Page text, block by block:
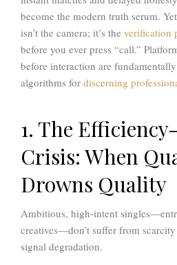
become the modern truth serum.
isn’t the camera; it’s the verification
before you ever press “call.”
before interaction are
algorithms for discerning
1. The
Crisis: When
Drowns Quality
Ambitious, high-intent
creatives—don’t suffer from
signal degradation.